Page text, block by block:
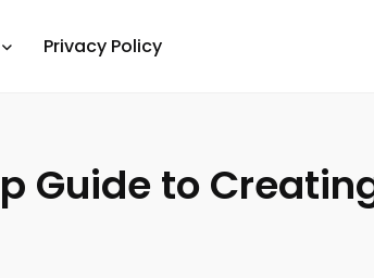
Privacy Policy
Guide to